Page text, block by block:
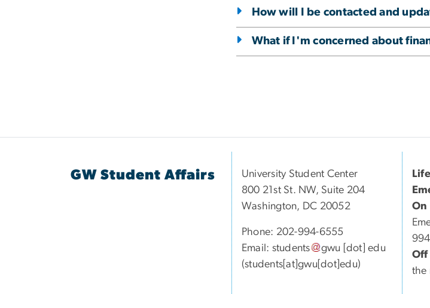
How will I be contacted and
What if I'm concerned about
GW Student Affairs
University Student Center
800 21st St. NW, Suite 204
Washington, DC 20052
Phone: 202-994-6555
Email: students gwu [dot]edu
(students[at]gwu[dot]edu)
On
Off
the